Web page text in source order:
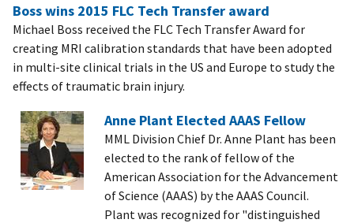
Boss wins 2015 FLC Tech Transfer award
Michael Boss received the FLC Tech Transfer Award for
creating MRI calibration standards that have been adopted
in multi-site clinical trials in the US and Europe to study the
effects of traumatic brain injury.
Anne Plant Elected AAAS Fellow
MML Division Chief Dr. Anne Plant has been
elected to the rank of fellow of the
American Association for the Advancement
of Science (AAAS) by the AAAS Council.
Plant was recognized for "distinguished